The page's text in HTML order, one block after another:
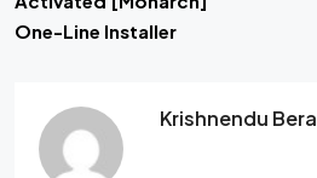
One-Line Installer
Krishnendu Bera